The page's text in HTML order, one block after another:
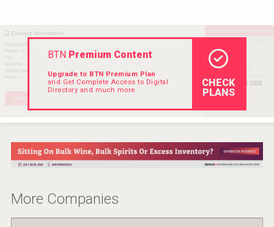
poeticaDistillery
BTN Premium Content
Upgrade to BTN Premium Plan
and Get Complete Access to Digital
Directory and much more.
CHECK
PLANS
More Companies